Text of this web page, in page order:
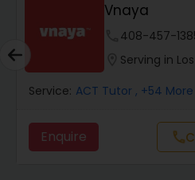
Animation Tutor
Anthropology Tutor
Ap Biology Tutor
Vnaya
408-457-
Serving in
Service: ACT Tutor , +54 More
Enquire call